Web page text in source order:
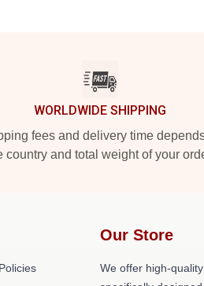
WORLDWIDE SHIPPING
fees and delivery time
country and total weight of your
Our Store
We offer high-